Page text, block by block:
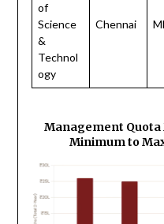
of
Science
&
Technol
ogy
Chennai
Management Quota
Minimum to